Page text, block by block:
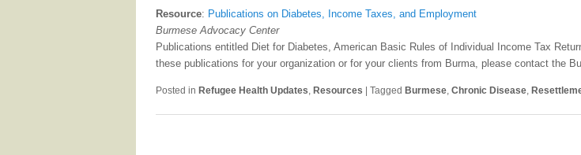
Resource: Publications on Diabetes, Income Taxes, and Employment
Burmese Advocacy Center
Publications entitled Diet for Diabetes, American Basic Rules of Individual Income Tax
these publications for your organization or for your clients from Burma, please contact the
Posted in Refugee Health Updates, Resources Tagged Burmese, Chronic Disease,